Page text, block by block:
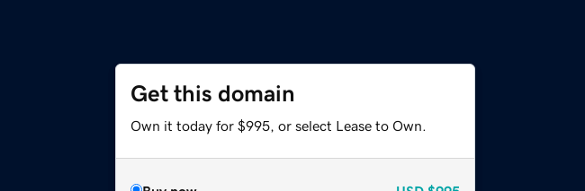
Get this domain
Own it today for $995, or select Lease to Own.